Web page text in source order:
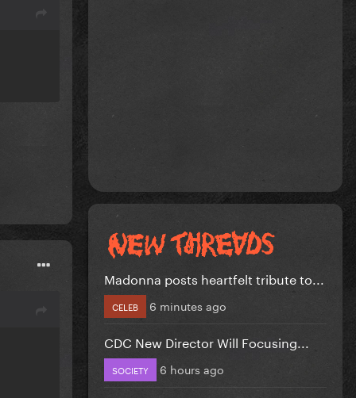
Madonna posts heartfelt tribute to...
CELEB 6 minutes ago
CDC New Director Will Focusing...
SOCIETY 6 hours ago